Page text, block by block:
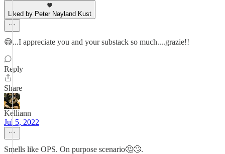
Liked by Peter Nayland Kust
😅...I appreciate you and your substack so much....grazie!!
Reply
Share
Kelliann
Jul 5, 2022
Smells like OPS. On purpose scenario🤔🙄.